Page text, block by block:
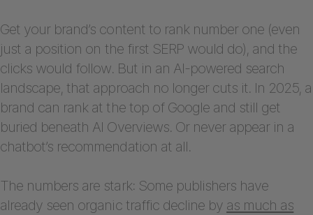
Get your brand’s content to rank number one (even
just a position on the first SERP would do), and the
clicks would follow. But in an AI-powered search
landscape, that approach no longer cuts it. In 2025, a
brand can rank at the top of Google and still get
buried beneath AI Overviews. Or never appear in a
chatbot’s recommendation at all.
The numbers are stark: Some publishers have
already seen organic traffic decline by as much as